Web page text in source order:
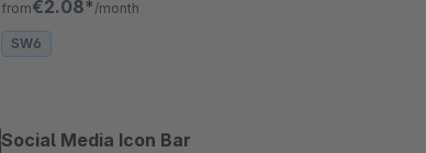
from€2.08* /month
SW6
Social Media Icon Bar